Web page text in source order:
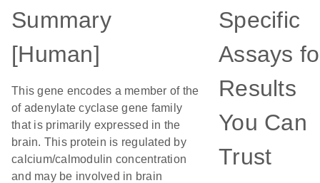
Summary
[Human]
This gene encodes a member of the
of adenylate cyclase gene family
that is primarily expressed in the
brain. This protein is regulated by
calcium/calmodulin concentration
and may be involved in brain
Specific
Assays
Results
You Can
Trust